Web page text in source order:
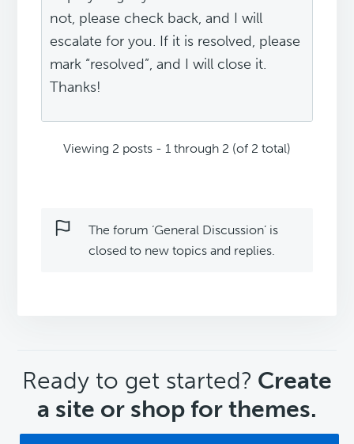
not, please check back, and I will
escalate for you. If it is resolved, please
mark “resolved”, and I will close it.
Thanks!
Viewing 2 posts - 1 through 2 (of 2 total)
The forum ‘General Discussion’ is
closed to new topics and replies.
CTA
Ready to get started? Create
a site or shop for themes.